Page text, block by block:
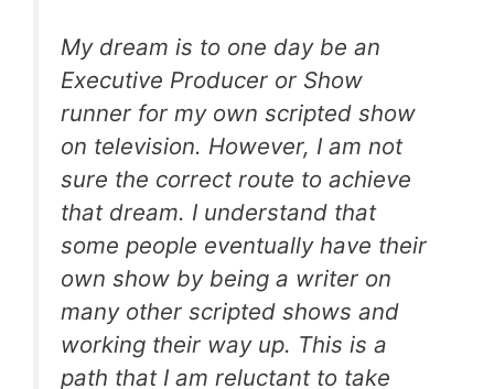
My dream is to one day be an
Executive Producer or Show
runner for my own scripted show
on television. However, I am not
sure the correct route to achieve
that dream. I understand that
some people eventually have their
own show by being a writer on
many other scripted shows and
working their way up. This is a
path that I am reluctant to take